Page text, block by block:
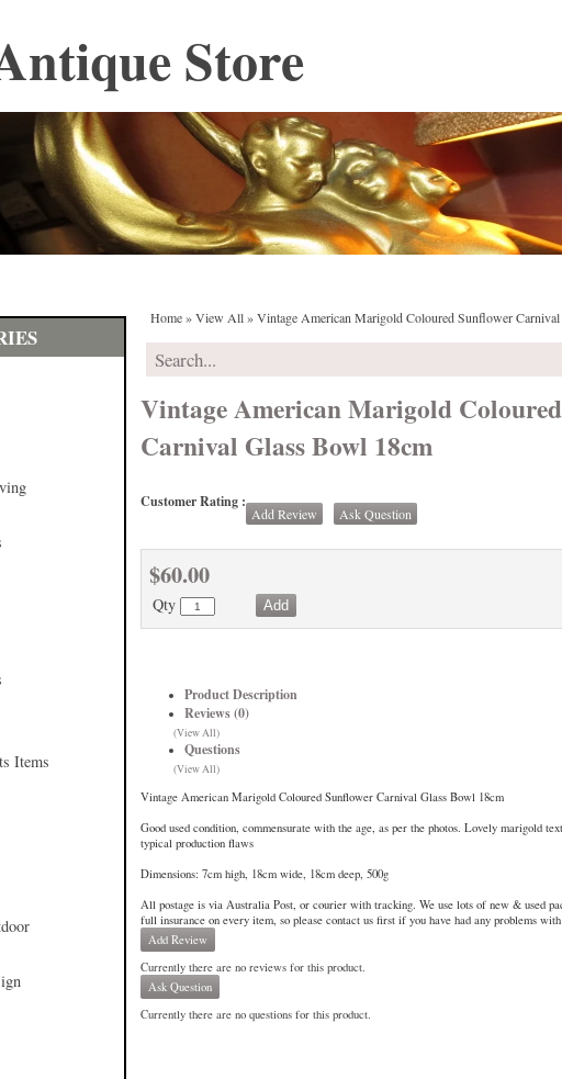
Store
Items
Home»View All»Vintage American Marigold Coloured Sunflower
Vintage American Marigold
Carnival Glass Bowl 18cm
Customer Rating :
Add Review Ask Question
$60.00
Qty
Product Description
Reviews (0)
(View All)
Questions
(View All)
Vintage American Marigold Coloured Sunflower Carnival Glass Bowl 18cm
Good used condition, commensurate with the age, as per the photos. Lovely marigold
typical production flaws
Dimensions: 7cm high, 18cm wide, 18cm deep, 500g
All postage is via Australia Post, or courier with tracking. We use lots of new & used
full insurance on every item, so please contact us first if you have had any problems
Add Review
Currently there are no reviews for this product.
Ask Question
Currently there are no questions for this product.